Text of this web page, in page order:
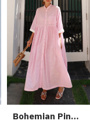
Bohemian Pink Peter Pan Collar Striped Button Pockets Wrinkled Long Dresses Half Sleeve